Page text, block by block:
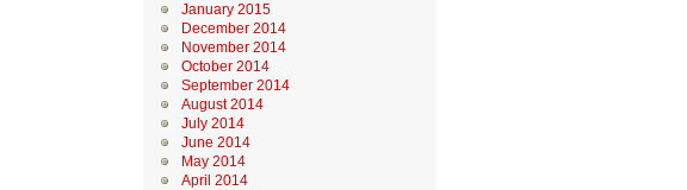
January 2015
December 2014
November 2014
October 2014
September 2014
August 2014
July 2014
June 2014
May 2014
April 2014